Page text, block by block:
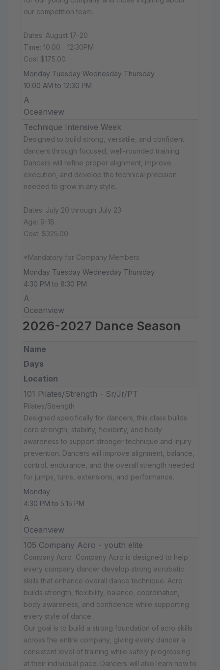
our competition team.
Dates: August 17-20
Time: 10:00 - 12:30PM
Cost $175.00
Monday Tuesday Wednesday Thursday
10:00 AM to 12:30 PM
A
Oceanview
Technique Intensive Week
Designed to build strong, versatile, and confident
dancers through focused, well-rounded training.
Dancers will refine proper alignment, improve
execution, and develop the technical precision
needed to grow in any style.
Dates: July 20 through July 23
Age: 9-18
Cost: $325.00
*Mandatory for Company Members
Monday Tuesday Wednesday Thursday
4:30 PM to 8:30 PM
A
Oceanview
2026-2027 Dance Season
Name
Days
Location
101 Pilates/Strength - Sr/Jr/PT
Pilates/Strength
Designed specifically for dancers, this class builds
core strength, stability, flexibility, and body
awareness to support stronger technique and injury
prevention. Dancers will improve alignment, balance,
control, endurance, and the overall strength needed
for jumps, turns, extensions, and performance.
Monday
4:30 PM to 5:15 PM
A
Oceanview
105 Company Acro - youth elite
Company Acro Company Acro is designed to help
every company dancer develop strong acrobatic
skills that enhance overall dance technique. Acro
builds strength, flexibility, balance, coordination,
body awareness, and confidence while supporting
every style of dance.
Our goal is to build a strong foundation of acro skills
across the entire company, giving every dancer a
consistent level of training while safely progressing
at their individual pace. Dancers will also learn how to